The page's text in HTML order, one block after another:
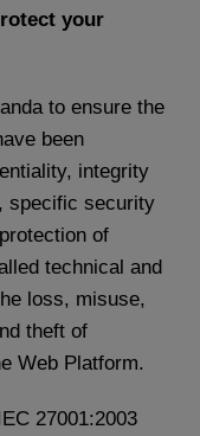
your
to ensure the
been
integrity
specific security
of
technical and
loss, misuse,
theft of
Web Platform.
27001:2003